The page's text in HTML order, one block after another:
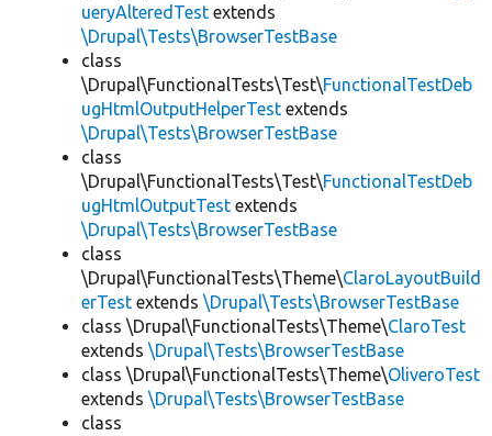
ueryAlteredTest extends
\Drupal\Tests\BrowserTestBase
class
\Drupal\FunctionalTests\Test\FunctionalTestDeb
ugHtmlOutputHelperTest extends
\Drupal\Tests\BrowserTestBase
class
\Drupal\FunctionalTests\Test\FunctionalTestDeb
ugHtmlOutputTest extends
\Drupal\Tests\BrowserTestBase
class
\Drupal\FunctionalTests\Theme\ClaroLayoutBuild
erTest extends \Drupal\Tests\BrowserTestBase
class \Drupal\FunctionalTests\Theme\ClaroTest
extends \Drupal\Tests\BrowserTestBase
class \Drupal\FunctionalTests\Theme\OliveroTest
extends \Drupal\Tests\BrowserTestBase
class